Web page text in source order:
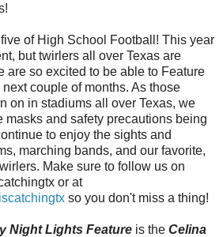
of High School Football! This year
but twirlers all over Texas are
are so excited to be able to Feature
couple of months. As those
on in stadiums all over Texas, we
masks and safety precautions being
to enjoy the sights and
marching bands, and our favorite,
Make sure to follow us on
or at
so you don't miss a thing!
Night Lights Feature is the Celina